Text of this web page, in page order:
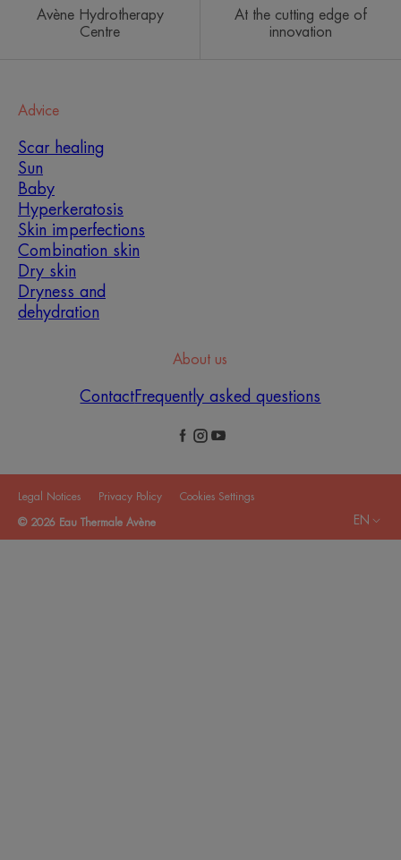
Avène Hydrotherapy
Centre
At the cutting edge of
innovation
Advice
Scar healing
Sun
Baby
Hyperkeratosis
Skin imperfections
Combination skin
Dry skin
Dryness and
dehydration
About us
ContactFrequently asked questions
Legal Notices Privacy Policy Cookies Settings
© 2026 Eau Thermale Avène EN